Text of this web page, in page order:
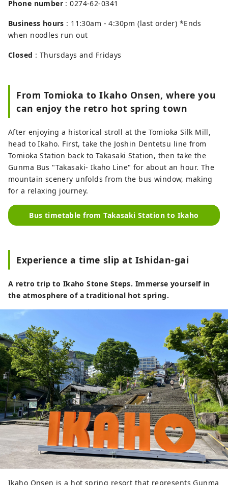
Phone number : 0274-62-0341
Business hours : 11:30am - 4:30pm (last order) *Ends
when noodles run out
Closed : Thursdays and Fridays
From Tomioka to Ikaho Onsen, where you
can enjoy the retro hot spring town
After enjoying a historical stroll at the Tomioka Silk Mill,
head to Ikaho. First, take the Joshin Dentetsu line from
Tomioka Station back to Takasaki Station, then take the
Gunma Bus "Takasaki- Ikaho Line" for about an hour. The
mountain scenery unfolds from the bus window, making
for a relaxing journey.
Bus timetable from Takasaki Station to Ikaho
Experience a time slip at Ishidan-gai
A retro trip to Ikaho Stone Steps. Immerse yourself in
the atmosphere of a traditional hot spring.
Ikaho Onsen is a hot spring resort that represents Gunma